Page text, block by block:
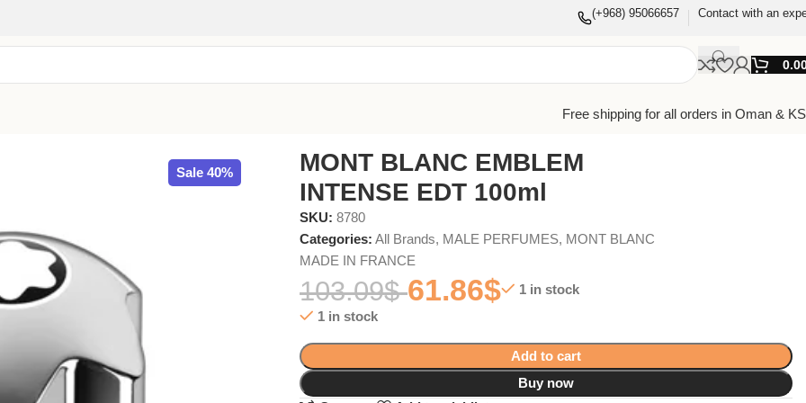
(+968) 95066657 Contact with an
Free shipping for all orders in Oman &
Sale 40%
MONT BLANC EMBLEM
INTENSE EDT 100ml
SKU:8780
Categories: All Brands, MALE PERFUMES, MONT BLANC
MADE IN FRANCE
103.09$ 61.86$
1 in stock
1 in stock
Add to cart
Buy now